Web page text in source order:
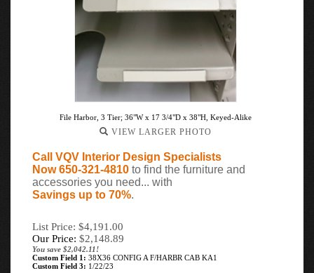
File Harbor, 3 Tier; 36"W x 17 3/4"D x 38"H, Keyed-Alike
VIEW LARGER PHOTO
Call VQV Interior Design Specialists
Now 650-321-4810 to find the furniture and
accessories you need... with
Savings up to 70%.
List Price: $4,191.00
Our Price: $2,148.89
You save $2,042.11!
Custom Field 1: 38X36 CONFIG A F/HARBR CAB KA1
Custom Field 3: 1/22/23